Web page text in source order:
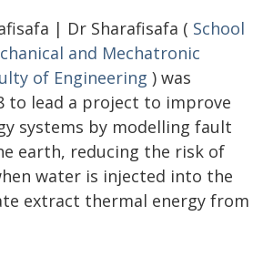
| Dr Sharafisafa ( School
and Mechatronic
of Engineering ) was
to lead a project to improve
systems by modelling fault
earth, reducing the risk of
water is injected into the
extract thermal energy from